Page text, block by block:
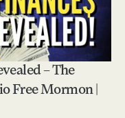
– The
Free Mormon |